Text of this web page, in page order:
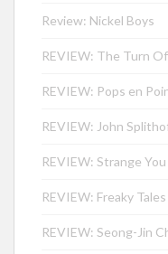
Review: Nickel Boys
REVIEW: The Turn
REVIEW: Pops en
REVIEW: John
REVIEW: Strange
REVIEW: Freaky Tales
REVIEW: Seong-Jin